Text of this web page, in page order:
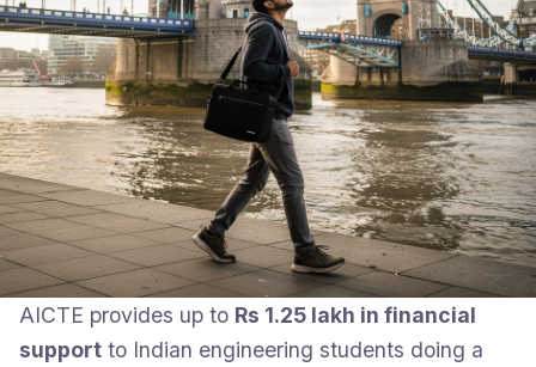
AICTE provides up to Rs 1.25 lakh in financial
support to Indian engineering students doing a